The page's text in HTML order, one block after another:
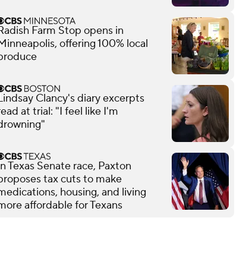
Farm Stop opens in
offering 100% local
Clancy's diary excerpts
at trial: "I feel like I'm
Texas Senate race, Paxton
tax cuts to make
housing, and living
affordable for Texans